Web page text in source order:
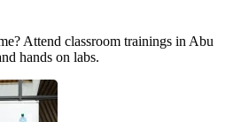
Attend classroom trainings in Abu
hands on labs.